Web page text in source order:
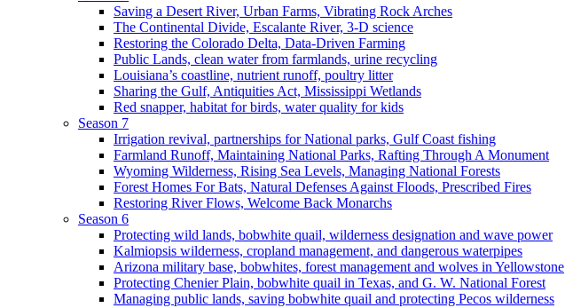
Saving a Desert River, Urban Farms, Vibrating Rock Arches
The Continental Divide, Escalante River, 3-D science
Restoring the Colorado Delta, Data-Driven Farming
Public Lands, clean water from farmlands, urine recycling
Louisiana’s coastline, nutrient runoff, poultry litter
Sharing the Gulf, Antiquities Act, Mississippi Wetlands
Red snapper, habitat for birds, water quality for kids
Season 7
Irrigation revival, partnerships for National parks, Gulf Coast fishing
Farmland Runoff, Maintaining National Parks, Rafting Through A Monument
Wyoming Wilderness, Rising Sea Levels, Managing National Forests
Forest Homes For Bats, Natural Defenses Against Floods, Prescribed Fires
Restoring River Flows, Welcome Back Monarchs
Season 6
Protecting wild lands, bobwhite quail, wilderness designation and wave power
Kalmiopsis wilderness, cropland management, and dangerous waterpipes
Arizona military base, bobwhites, forest management and wolves in Yellowstone
Protecting Chenier Plain, bobwhite quail in Texas, and G. W. National Forest
Managing public lands, saving bobwhite quail and protecting Pecos wilderness